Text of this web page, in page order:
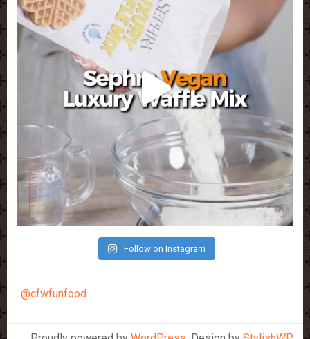
Follow on Instagram
@cfwfunfood